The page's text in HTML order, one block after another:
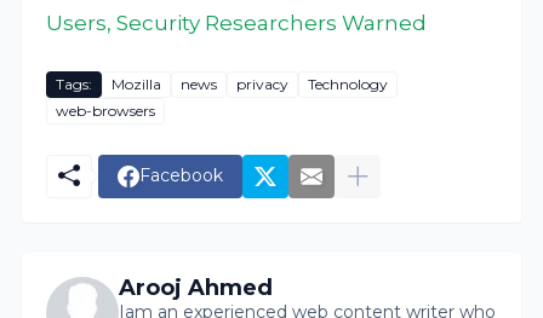
Users, Security Researchers Warned
Tags: Mozilla news privacy
Technology
web-browsers
Facebook
Arooj Ahmed
Iam an experienced web content writer who